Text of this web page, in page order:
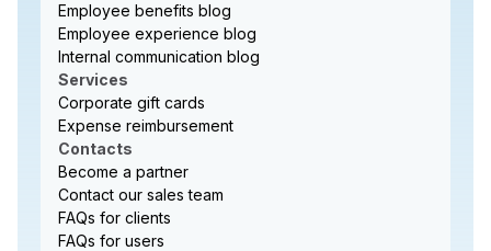
Employee benefits blog
Employee experience blog
Internal communication blog
Services
Corporate gift cards
Expense reimbursement
Contacts
Become a partner
Contact our sales team
FAQs for clients
FAQs for users